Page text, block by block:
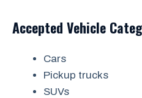
Accepted Vehicle
Cars
Pickup trucks
SUVs